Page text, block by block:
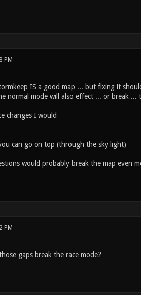
PM
IS a good map ... but fixing it
normal mode will also effect ... or break ...
changes I would
can go on top (through the sky light)
would probably break the map even
PM
gaps break the race mode?